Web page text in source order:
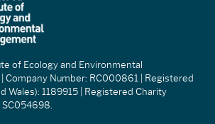
of Ecology and Environmental
Company Number: RC000861 | Registered
Wales): 1189915 | Registered Charity